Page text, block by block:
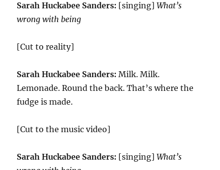
Sarah Huckabee Sanders: [singing]What’s
wrong with being
[Cut to reality]
Sarah Huckabee Sanders:Milk. Milk.
Lemonade. Round the back. That’s where the
fudge is made.
[Cut to the music video]
Sarah Huckabee Sanders: [singing]What’s